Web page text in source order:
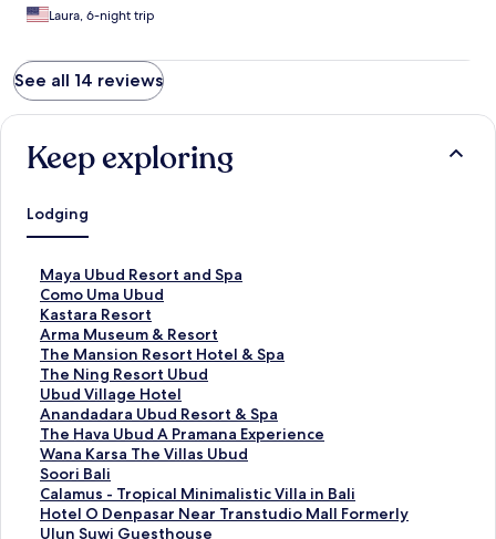
Laura, 6-night trip
See all 14 reviews
Keep exploring
Lodging
Maya Ubud Resort and Spa
S
t
a
n
d
a
r
d
L
i
n
k
f
o
Como Uma Ubud
S
t
a
n
d
a
r
d
L
i
n
k
f
Kastara Resort
S
t
a
n
d
a
r
d
L
i
n
k
Arma Museum & Resort
S
t
a
n
d
a
r
d
L
i
n
The Mansion Resort Hotel & Spa
S
t
a
n
d
a
r
d
L
i
The Ning Resort Ubud
S
t
a
n
d
a
r
d
L
Ubud Village Hotel
S
t
a
n
d
a
r
d
Anandadara Ubud Resort & Spa
S
t
a
n
d
a
r
The Hava Ubud A Pramana Experience
S
t
a
n
d
a
Wana Karsa The Villas Ubud
S
t
a
n
d
Soori Bali
S
t
a
n
Calamus - Tropical Minimalistic Villa in Bali
S
t
a
Hotel O Denpasar Near Transtudio Mall Formerly
Ulun Suwi Guesthouse
S
t